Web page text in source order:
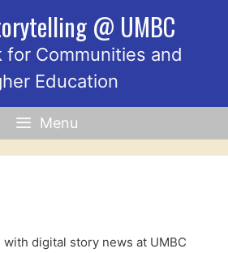
@ UMBC
for Communities and
Education
Menu
digital story news at UMBC